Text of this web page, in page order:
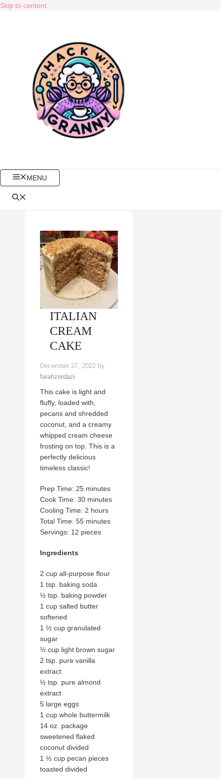
Skip to content
MENU
ITALIAN
CREAM
CAKE
December 27, 2022 by
farahzerdazi
This cake is light and
fluffy, loaded with,
pecans and shredded
coconut, and a creamy
whipped cream cheese
frosting on top. This is a
perfectly delicious
timeless classic!
Prep Time: 25 minutes
Cook Time: 30 minutes
Cooling Time: 2 hours
Total Time: 55 minutes
Servings: 12 pieces
Ingredients
2 cup all-purpose flour
1 tsp. baking soda
½ tsp. baking powder
1 cup salted butter
softened
1 ½ cup granulated
sugar
½ cup light brown sugar
2 tsp. pure vanilla
extract
½ tsp. pure almond
extract
5 large eggs
1 cup whole buttermilk
14 oz. package
sweetened flaked
coconut divided
1 ½ cup pecan pieces
toasted divided